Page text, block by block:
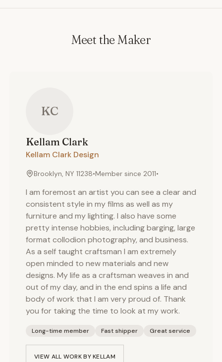
Meet the Maker
KC
Kellam Clark
Kellam Clark Design
Brooklyn, NY 11238•Member since 2011•
I am foremost an artist you can see a clear and
consistent style in my films as well as my
furniture and my lighting. I also have some
pretty intense hobbies, including barging, large
format collodion photography, and business.
As a self taught craftsman I am extremely
open minded to new materials and new
designs. My life as a craftsman weaves in and
out of my day, and in the end spins a life and
body of work that I am very proud of. Thank
you for taking the time to look at my work.
Long-time member Fast shipper Great service
VIEW ALL WORK BYKELLAM